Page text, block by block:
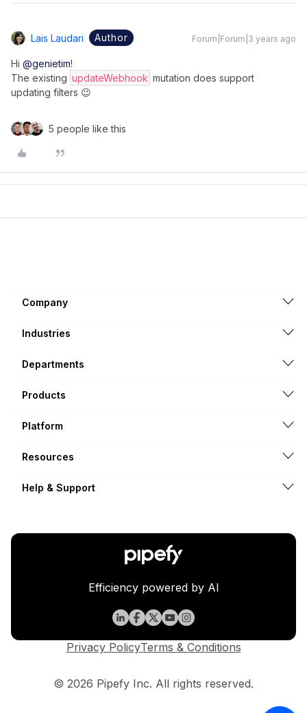
Lais Laudari Author Forum|Forum|3 years ago
Hi @genietim!
The existing updateWebhook mutation does support
updating filters 😉
5 people like this
Company
Industries
Departments
Products
Platform
Resources
Help & Support
Efficiency powered by AI
© 2026 Pipefy Inc. All rights reserved.
Privacy PolicyTerms & Conditions